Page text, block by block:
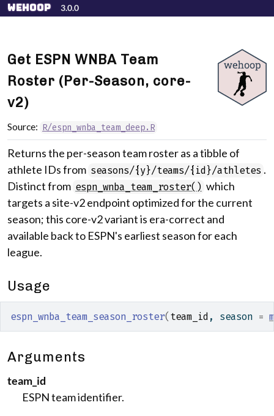
Skip to contents
wehoop 3.0.0
Get ESPN WNBA Team
Roster (Per-Season, core-
v2)
Source: R/espn_wnba_team_deep.R
Returns the per-season team roster as a tibble of
athlete IDs from seasons/{y}/teams/{id}/athletes .
Distinct from espn_wnba_team_roster() which
targets a site-v2 endpoint optimized for the current
season; this core-v2 variant is era-correct and
available back to ESPN's earliest season for each
league.
Usage
espn_wnba_team_season_roster( team_id , season =
Arguments
team_id
ESPN team identifier.